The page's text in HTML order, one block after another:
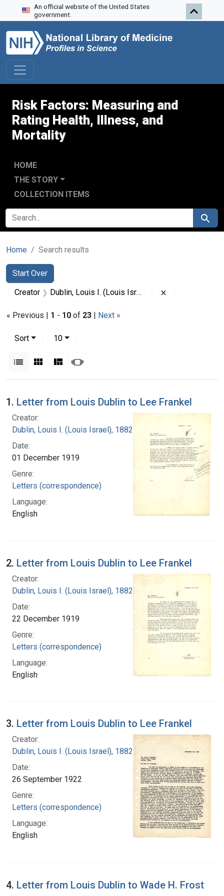
Skip to search
Skip to main content
Skip to first result
An official website of the United States
government.
Risk Factors: Measuring and
Rating Health, Illness, and
Mortality
HOME
THE STORY
COLLECTION ITEMS
SEARCH FOR Search
Home Search results
Search
Search Constraints
Start Over
You searched for:
Creator Dublin, Louis I. (Louis Israel), 1882-1969.
« Previous | 1 - 10 of 23 | Next »
Sort
10per page
List Gallery MasonrySlideshow
Search Results
1. Letter from Louis Dublin to Lee Frankel
Creator:
Dublin, Louis I. (Louis Israel), 1882-1969.
Date:
01 December 1919
Genre:
Letters (correspondence)
Language:
English
2. Letter from Louis Dublin to Lee Frankel
Creator:
Dublin, Louis I. (Louis Israel), 1882-1969.
Date:
22 December 1919
Genre:
Letters (correspondence)
Language:
English
3. Letter from Louis Dublin to Lee Frankel
Creator:
Dublin, Louis I. (Louis Israel), 1882-1969.
Date:
26 September 1922
Genre:
Letters (correspondence)
Language:
English
4. Letter from Louis Dublin to Wade H. Frost